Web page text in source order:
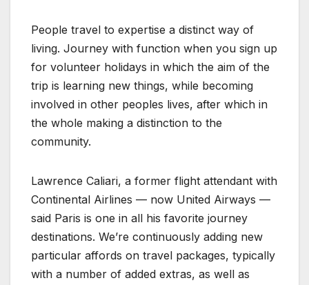
People travel to expertise a distinct way of
living. Journey with function when you sign up
for volunteer holidays in which the aim of the
trip is learning new things, while becoming
involved in other peoples lives, after which in
the whole making a distinction to the
community.
Lawrence Caliari, a former flight attendant with
Continental Airlines — now United Airways —
said Paris is one in all his favorite journey
destinations. We’re continuously adding new
particular affords on travel packages, typically
with a number of added extras, as well as